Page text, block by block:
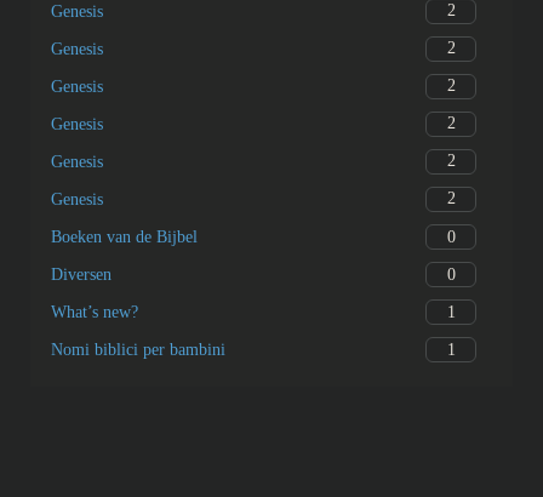
Genesis 2
Genesis 2
Genesis 2
Genesis 2
Genesis 2
Genesis 2
Boeken van de Bijbel 0
Diversen 0
What’s new? 1
Nomi biblici per bambini 1